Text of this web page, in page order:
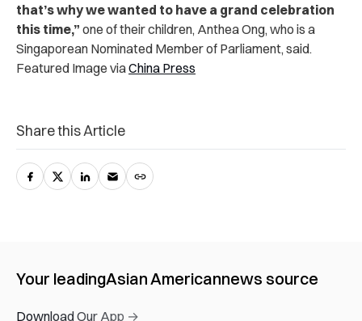
that’s why we wanted to have a grand celebration
this time,” one of their children, Anthea Ong, who is a
Singaporean Nominated Member of Parliament, said.
Featured Image viaChina Press
Share this Article
Your leadingAsian Americannews source
Download Our App →